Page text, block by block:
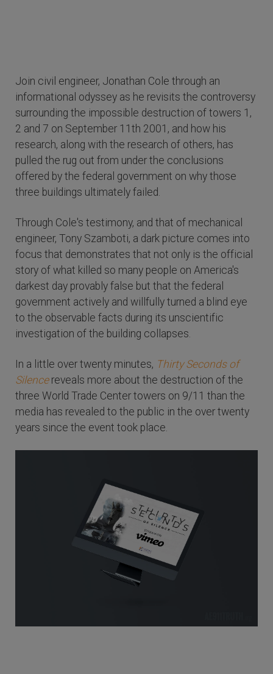
Join civil engineer, Jonathan Cole through an
informational odyssey as he revisits the controversy
surrounding the impossible destruction of towers 1,
2 and 7 on September 11th 2001, and how his
research, along with the research of others, has
pulled the rug out from under the conclusions
offered by the federal government on why those
three buildings ultimately failed.
Through Cole's testimony, and that of mechanical
engineer, Tony Szamboti, a dark picture comes into
focus that demonstrates that not only is the official
story of what killed so many people on America's
darkest day provably false but that the federal
government actively and willfully turned a blind eye
to the observable facts during its unscientific
investigation of the building collapses.
In a little over twenty minutes, Thirty Seconds of
Silencereveals more about the destruction of the
three World Trade Center towers on 9/11 than the
media has revealed to the public in the over twenty
years since the event took place.